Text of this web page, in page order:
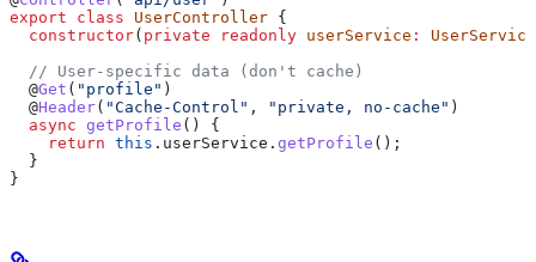
export class UserController {
  constructor
( private readonly userService :
UserService
  // User-specific data (don't cache)
  @
Get ( "profile" )
  @
Header( "Cache-Control" , "private, no-cache" )
  async
getProfile () {
    return
this . userService . getProfile ();
  }
}